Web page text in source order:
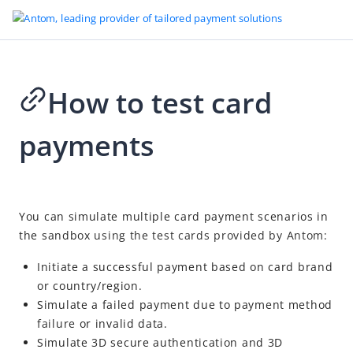
Go to Homepage
Development tools
How to test digital wallet
How to test risky payments
Test wallet
Testing resources
How to test card
payments
You can simulate multiple card payment scenarios in
the sandbox using the test cards provided by Antom:
Initiate a successful payment based on card brand
or country/region.
Simulate a failed payment due to payment method
failure or invalid data.
Simulate3D secure authentication and 3D